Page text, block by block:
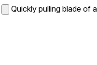
Quickly pulling blade of a